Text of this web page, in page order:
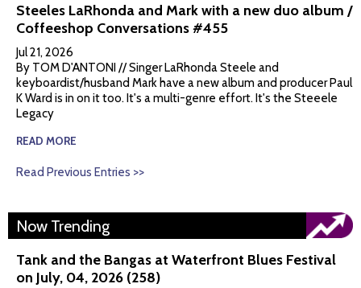
Steeles LaRhonda and Mark with a new duo album /
Coffeeshop Conversations #455
Jul 21, 2026
By TOM D'ANTONI // Singer LaRhonda Steele and
keyboardist/husband Mark have a new album and producer Paul
K Ward is in on it too. It's a multi-genre effort. It's the Steeele
Legacy
READ MORE
Read Previous Entries >>
Now Trending
Tank and the Bangas at Waterfront Blues Festival
on July, 04, 2026 (258)